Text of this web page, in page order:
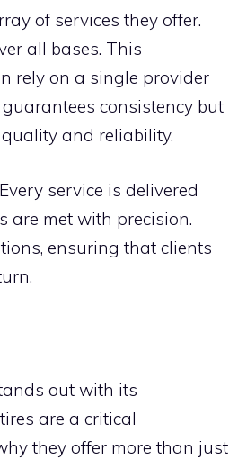
of services they offer.
all bases. This
rely on a single provider
consistency but
and reliability.
service is delivered
are met with precision.
ensuring that clients
out with its
are a critical
they offer more than just